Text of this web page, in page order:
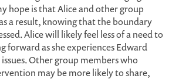
hope is that Alice and other group
a result, knowing that the boundary
Alice will likely feel less of a need to
forward as she experiences Edward
Other group members who
may be more likely to share,